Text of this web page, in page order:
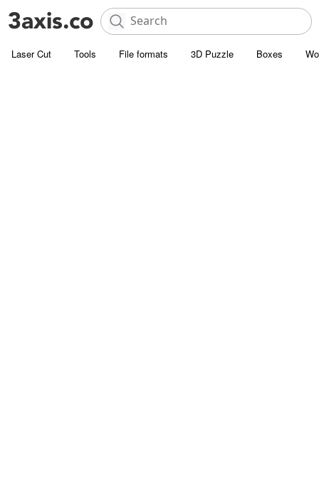
Laser Cut Tools File formats 3D Puzzle Boxes